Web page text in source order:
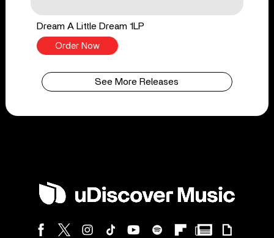
Dream A Little Dream 1LP
Order Now
See More Releases